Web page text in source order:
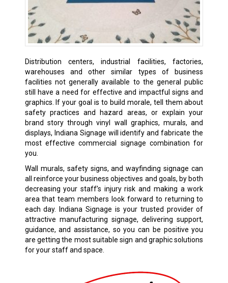
Distribution centers, industrial facilities, factories,
warehouses and other similar types of business
facilities not generally available to the general public
still have a need for effective and impactful signs and
graphics. If your goal is to build morale, tell them about
safety practices and hazard areas, or explain your
brand story through vinyl wall graphics, murals, and
displays, Indiana Signage will identify and fabricate the
most effective commercial signage combination for
you.
Wall murals, safety signs, and wayfinding signage can
all reinforce your business objectives and goals, by both
decreasing your staff’s injury risk and making a work
area that team members look forward to returning to
each day. Indiana Signage is your trusted provider of
attractive manufacturing signage, delivering support,
guidance, and assistance, so you can be positive you
are getting the most suitable sign and graphic solutions
for your staff and space.